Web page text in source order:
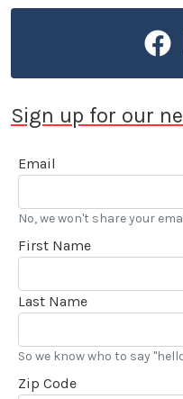
Sign up for our
Email
No, we won't share your
First Name
Last Name
So we know who to say
Zip Code